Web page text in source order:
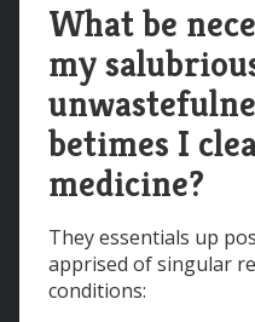
What be
my
betimes I
medicine?
They essentials up
apprised of singular
conditions: